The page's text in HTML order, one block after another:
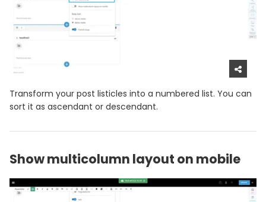
Transform your post listicles into a numbered list. You can
sort it as ascendant or descendant.
Show multicolumn layout on mobile